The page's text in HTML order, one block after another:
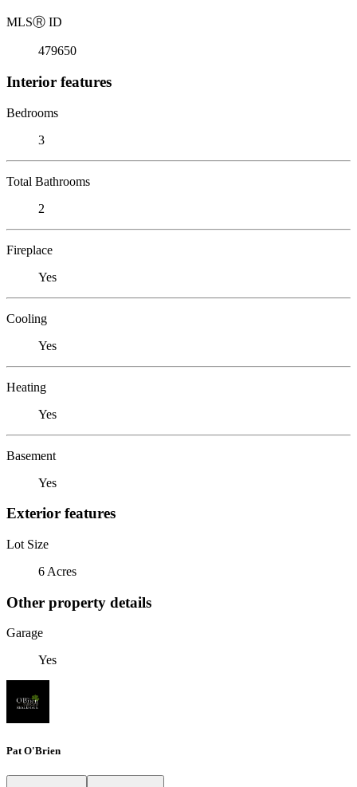
MLSⓇ ID
479650
Interior features
Bedrooms
3
Total Bathrooms
2
Fireplace
Yes
Cooling
Yes
Heating
Yes
Basement
Yes
Exterior features
Lot Size
6 Acres
Other property details
Garage
Yes
Pat O'Brien